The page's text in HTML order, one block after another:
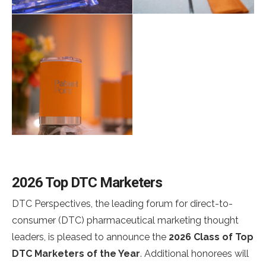
2026 Top DTC Marketers
DTC Perspectives, the leading forum for direct-to-
consumer (DTC) pharmaceutical marketing thought
leaders, is pleased to announce the 2026 Class of Top
DTC Marketers of the Year. Additional honorees will